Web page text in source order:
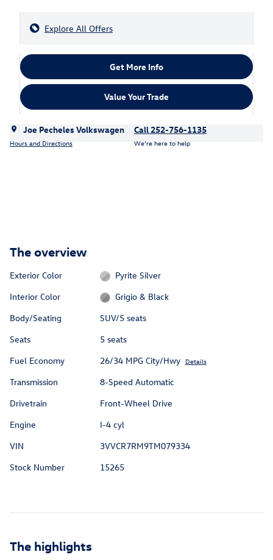
Explore All Offers
Get More Info
Value Your Trade
Joe Pecheles Volkswagen
Hours and Directions
Call 252-756-1135
We’re here to help
The overview
Exterior Color
Pyrite Silver
Interior Color
Grigio & Black
Body/Seating
SUV/5 seats
Seats
5 seats
Fuel Economy
26/34 MPG City/Hwy Details
Transmission
8-Speed Automatic
Drivetrain
Front-Wheel Drive
Engine
I-4 cyl
VIN
3VVCR7RM9TM079334
Stock Number
15265
The highlights